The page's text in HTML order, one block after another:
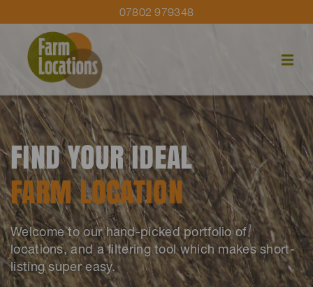
07802 979348
FIND YOUR IDEAL
FARM LOCATION
Welcome to our hand-picked portfolio of
locations, and a filtering tool which makes short-
listing super easy.